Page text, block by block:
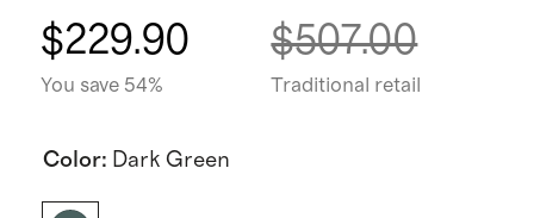
$229.90
You save 54%
$507.00
Traditional retail
Color: Dark Green